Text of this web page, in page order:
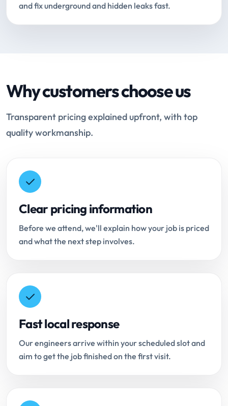
and fix underground and hidden leaks fast.
Why customers choose us
Transparent pricing explained upfront, with top
quality workmanship.
Clear pricing information
Before we attend, we'll explain how your job is priced
and what the next step involves.
Fast local response
Our engineers arrive within your scheduled slot and
aim to get the job finished on the first visit.